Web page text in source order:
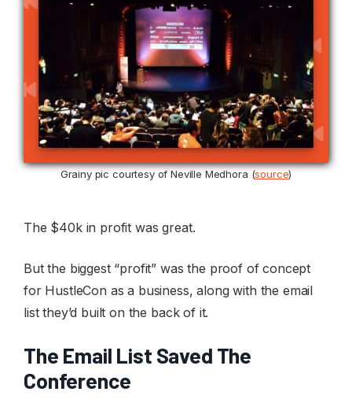
Grainy pic courtesy of Neville Medhora (source)
The $40k in profit was great.
But the biggest “profit” was the proof of concept
for HustleCon as a business, along with the email
list they’d built on the back of it.
The Email List Saved The
Conference